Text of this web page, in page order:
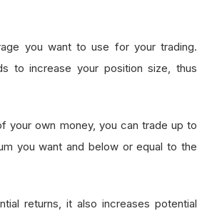
you want to use for your trading.
to increase your position size, thus
your own money, you can trade up to
you want and below or equal to the
returns, it also increases potential